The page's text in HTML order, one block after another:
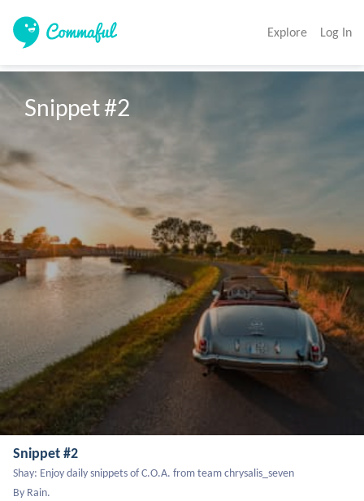
Explore Log In
Snippet #2
Snippet #2
Shay: Enjoy daily snippets of C.O.A. from team chrysalis_seven
By Rain.